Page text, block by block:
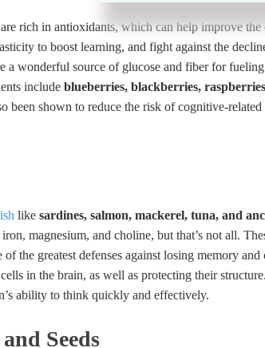
rich in antioxidants, which can help improve
to boost learning, and fight against the
a wonderful source of glucose and fiber for
include blueberries, blackberries,
been shown to reduce the risk of cognitive-
like sardines, salmon, mackerel, tuna, and
magnesium, and choline, but that’s not all.
of the greatest defenses against losing memory
in the brain, as well as protecting their
ability to think quickly and effectively.
Seeds